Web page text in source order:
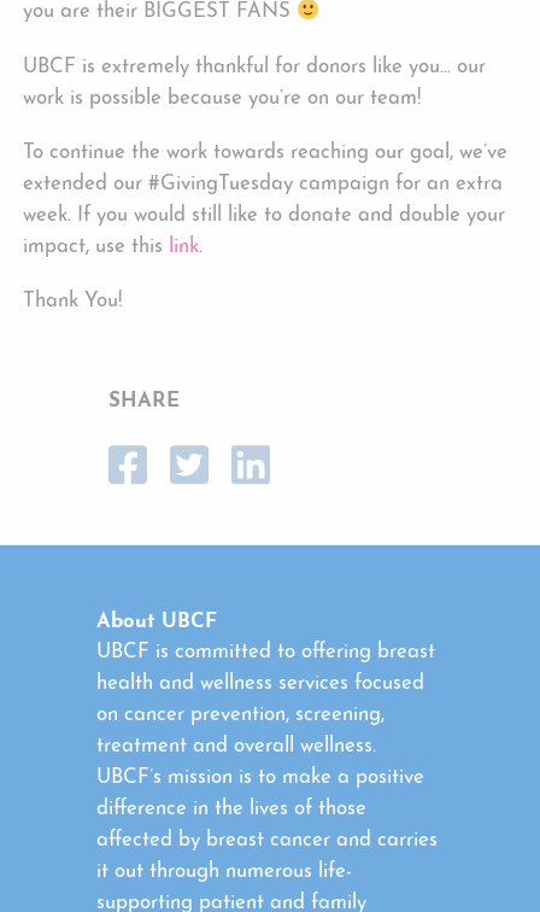
you are their BIGGEST FANS
UBCF is extremely thankful for donors like you… our
work is possible because you’re on our team!
To continue the work towards reaching our goal, we’ve
extended our #GivingTuesday campaign for an extra
week. If you would still like to donate and double your
impact, use this
link.
Thank You!
SHARE
About UBCF
UBCF is committed to offering breast
health and wellness services focused
on cancer prevention, screening,
treatment and overall wellness.
UBCF’s mission is to make a positive
difference in the lives of those
affected by breast cancer and carries
it out through numerous life-
supporting patient and family